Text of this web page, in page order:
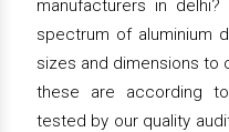
manufacturers in delhi?
spectrum of aluminium
sizes and dimensions to
these are according
tested by our quality